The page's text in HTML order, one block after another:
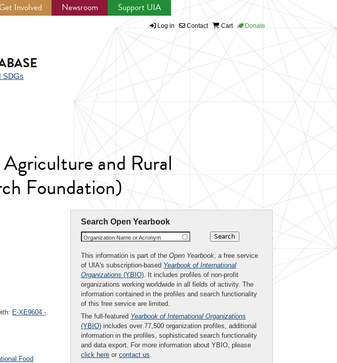
Get Involved Newsroom Support UIA
Log in Contact Cart Donate
SDGs
and Rural
Foundation)
Search Open Yearbook
Organization Name or Acronym
This information is part of the Open Yearbook, a free service
of UIA's subscription-based Yearbook of International
Organizations (YBIO). It includes profiles of non-profit
organizations working worldwide in all fields of activity. The
information contained in the profiles and search functionality
of this free service are limited.
The full-featured Yearbook of International Organizations
(YBIO) includes over 77,500 organization profiles, additional
information in the profiles, sophisticated search functionality
and data export. For more information about YBIO, please
click here or contact us.
E-XE9604 -
Food